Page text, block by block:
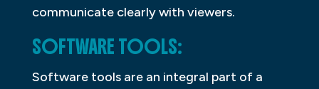
communicate clearly with viewers.
SOFTWARE TOOLS:
Software tools are an integral part of a